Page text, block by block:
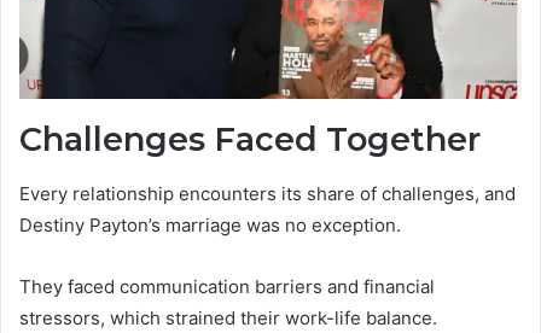
Challenges Faced Together
Every relationship encounters its share of challenges, and
Destiny Payton’s marriage was no exception.
They faced communication barriers and financial
stressors, which strained their work-life balance.